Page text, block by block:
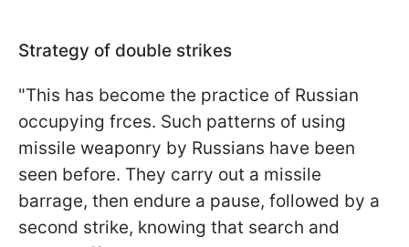
Strategy of double strikes
"This has become the practice of Russian
occupying frces. Such patterns of using
missile weaponry by Russians have been
seen before. They carry out a missile
barrage, then endure a pause, followed by a
second strike, knowing that search and